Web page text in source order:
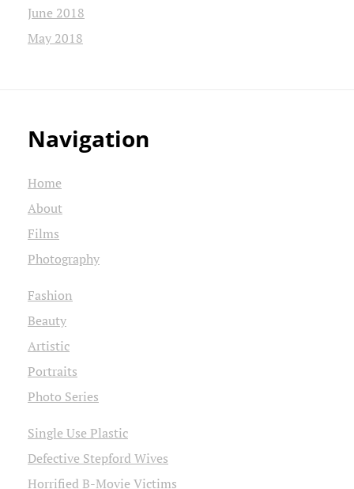
June 2018
May 2018
Navigation
Home
About
Films
Photography
Fashion
Beauty
Artistic
Portraits
Photo Series
Single Use Plastic
Defective Stepford Wives
Horrified B-Movie Victims